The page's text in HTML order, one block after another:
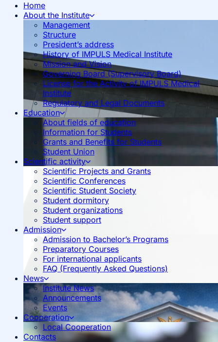
Home
About the Institute
Management
Structure
President’s address
History of IMPULS Medical Institute
Mission and Vision
Governing Board (Supervisory Board)
License for the Activity of IMPULS Medical
Institute
Regulatory and Legal Documents
Education
About fields of education
Information for Students
Grants and Benefits for Students
Student Union
Scientific activity
Scientific Projects and Grants
Scientific Conferences
Scientific Student Society
Student dormitory
Student organizations
Student support
Admission
Admission to Bachelor’s Programs
Preparatory Courses
For international applicants
FAQ (Frequently Asked Questions)
News
Institute News
Announcements
Events
Cooperation
Local Cooperation
Contacts